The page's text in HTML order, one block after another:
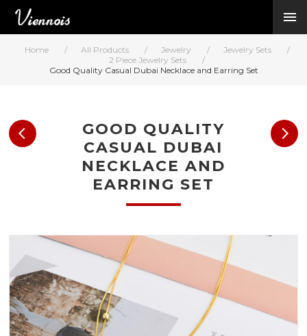
Home / All Products / Jewelry / Jewelry Sets
/
2 Piece Jewelry Sets
/
Good Quality Casual Dubai Necklace and Earring Set
GOOD QUALITY
CASUAL DUBAI
NECKLACE AND
EARRING SET
Viennois Collections
All Categories
BY CATEGORY →
BY METAL →
BY BRAND →
MY ACCOUNT →
HELP →
Log in
Register